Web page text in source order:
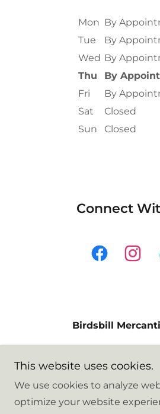
Mon By
Tue
By
Wed By
Thu
By
Fri
By
Sat
Closed
Sun
Closed
Connect
Birdsbill
Washington 98292,
This website uses cookies.
We use cookies to analyze
optimize your website